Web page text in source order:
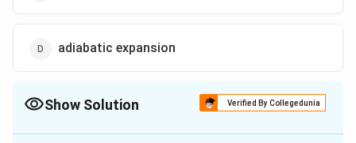
adiabatic expansion
Show Solution Verified By Collegedunia
The Correct Option isD